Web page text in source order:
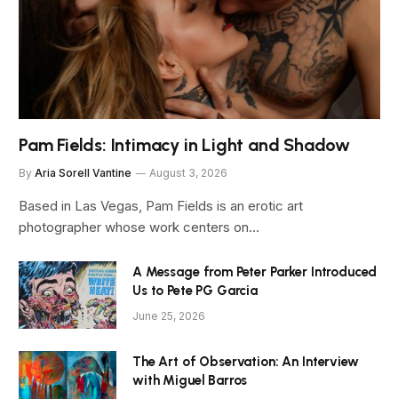
Pam Fields: Intimacy in Light and Shadow
By Aria Sorell Vantine August 3, 2026
Based in Las Vegas, Pam Fields is an erotic art
photographer whose work centers on…
A Message from Peter Parker Introduced
Us to Pete PG Garcia
June 25, 2026
The Art of Observation: An Interview
with Miguel Barros